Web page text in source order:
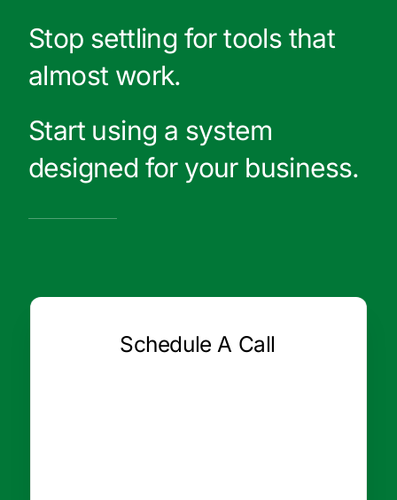
Stop settling for tools that
almost work.
Start using a system
designed for your business.
Schedule A Call